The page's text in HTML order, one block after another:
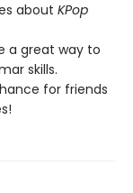
about KPop
a great way to
skills.
for friends